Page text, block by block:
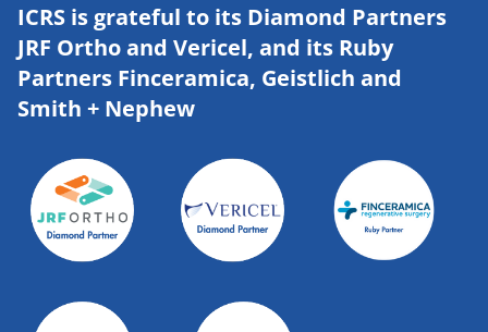
ICRS is grateful to its Diamond Partners
JRF Ortho and Vericel, and its Ruby
Partners Finceramica, Geistlich and
Smith + Nephew